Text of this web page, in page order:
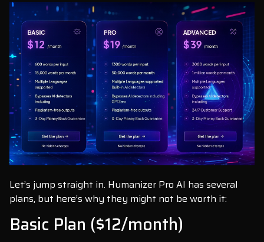
Let’s jump straight in. Humanizer Pro AI has several
plans, but here’s why they might not be worth it:
Basic Plan ($12/month)